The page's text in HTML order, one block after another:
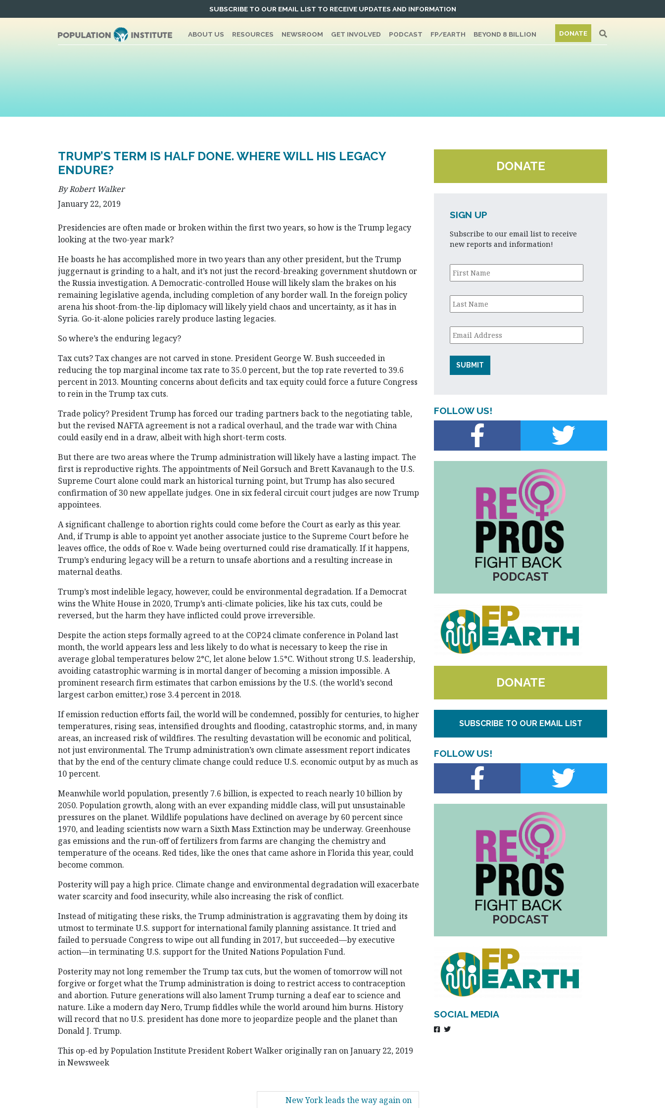
to
SUBSCRIBE TO OUR EMAIL LIST TO RECEIVE UPDATES AND INFORMATION
ABOUT US RESOURCES NEWSROOM GET INVOLVED PODCAST FP/EARTH BEYOND 8 BILLION DONATE
TRUMP’S TERM IS HALF DONE. WHERE WILL HIS LEGACY
ENDURE?
By Robert Walker
January 22, 2019
Presidencies are often made or broken within the first two years, so how is the Trump legacy
looking at the two-year mark?
He boasts he has accomplished more in two years than any other president, but the Trump
juggernaut is grinding to a halt, and it’s not just the record-breaking government shutdown or
the Russia investigation. A Democratic-controlled House will likely slam the brakes on his
remaining legislative agenda, including completion of any border wall. In the foreign policy
arena his shoot-from-the-lip diplomacy will likely yield chaos and uncertainty, as it has in
Syria. Go-it-alone policies rarely produce lasting legacies.
So where’s the enduring legacy?
Tax cuts? Tax changes are not carved in stone. President George W. Bush succeeded in
reducing the top marginal income tax rate to 35.0 percent, but the top rate reverted to 39.6
percent in 2013. Mounting concerns about deficits and tax equity could force a future Congress
to rein in the Trump tax cuts.
Trade policy? President Trump has forced our trading partners back to the negotiating table,
but the revised NAFTA agreement is not a radical overhaul, and the trade war with China
could easily end in a draw, albeit with high short-term costs.
But there are two areas where the Trump administration will likely have a lasting impact. The
first is reproductive rights. The appointments of Neil Gorsuch and Brett Kavanaugh to the U.S.
Supreme Court alone could mark an historical turning point, but Trump has also secured
confirmation of 30 new appellate judges. One in six federal circuit court judges are now Trump
appointees.
A significant challenge to abortion rights could come before the Court as early as this year.
And, if Trump is able to appoint yet another associate justice to the Supreme Court before he
leaves office, the odds of Roe v. Wade being overturned could rise dramatically. If it happens,
Trump’s enduring legacy will be a return to unsafe abortions and a resulting increase in
maternal deaths.
Trump’s most indelible legacy, however, could be environmental degradation. If a Democrat
wins the White House in 2020, Trump’s anti-climate policies, like his tax cuts, could be
reversed, but the harm they have inflicted could prove irreversible.
Despite the action steps formally agreed to at the COP24 climate conference in Poland last
month, the world appears less and less likely to do what is necessary to keep the rise in
average global temperatures below 2°C, let alone below 1.5°C. Without strong U.S. leadership,
avoiding catastrophic warming is in mortal danger of becoming a mission impossible. A
prominent research firm estimates that carbon emissions by the U.S. (the world’s second
largest carbon emitter,) rose 3.4 percent in 2018.
If emission reduction efforts fail, the world will be condemned, possibly for centuries, to higher
temperatures, rising seas, intensified droughts and flooding, catastrophic storms, and, in many
areas, an increased risk of wildfires. The resulting devastation will be economic and political,
not just environmental. The Trump administration’s own climate assessment report indicates
that by the end of the century climate change could reduce U.S. economic output by as much as
10 percent.
Meanwhile world population, presently 7.6 billion, is expected to reach nearly 10 billion by
2050. Population growth, along with an ever expanding middle class, will put unsustainable
pressures on the planet. Wildlife populations have declined on average by 60 percent since
1970, and leading scientists now warn a Sixth Mass Extinction may be underway. Greenhouse
gas emissions and the run-off of fertilizers from farms are changing the chemistry and
temperature of the oceans. Red tides, like the ones that came ashore in Florida this year, could
become common.
Posterity will pay a high price. Climate change and environmental degradation will exacerbate
water scarcity and food insecurity, while also increasing the risk of conflict.
Instead of mitigating these risks, the Trump administration is aggravating them by doing its
utmost to terminate U.S. support for international family planning assistance. It tried and
failed to persuade Congress to wipe out all funding in 2017, but succeeded—by executive
action—in terminating U.S. support for the United Nations Population Fund.
Posterity may not long remember the Trump tax cuts, but the women of tomorrow will not
forgive or forget what the Trump administration is doing to restrict access to contraception
and abortion. Future generations will also lament Trump turning a deaf ear to science and
nature. Like a modern day Nero, Trump fiddles while the world around him burns. History
will record that no U.S. president has done more to jeopardize people and the planet than
Donald J. Trump.
This op-ed by Population Institute President Robert Walker originally ran on January 22, 2019
in Newsweek
New York leads the way again on
DONATE
SIGN UP
Subscribe to our email list to receive
new reports and information!
First
Name *
Last
Name *
Email *
FOLLOW US!
PODCAST
DONATE
SUBSCRIBE TO OUR EMAIL LIST
FOLLOW US!
PODCAST
SOCIAL MEDIA